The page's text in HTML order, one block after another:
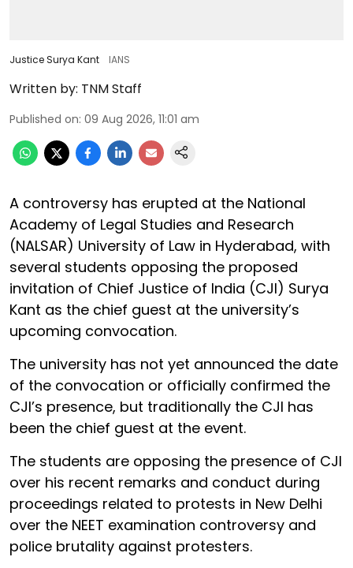
Justice Surya Kant IANS
Written by: TNM Staff
Published on: 09 Aug 2026, 11:01 am
A controversy has erupted at the National
Academy of Legal Studies and Research
(NALSAR) University of Law in Hyderabad, with
several students opposing the proposed
invitation of Chief Justice of India (CJI) Surya
Kant as the chief guest at the university’s
upcoming convocation.
The university has not yet announced the date
of the convocation or officially confirmed the
CJI’s presence, but traditionally the CJI has
been the chief guest at the event.
The students are opposing the presence of CJI
over his recent remarks and conduct during
proceedings related to protests in New Delhi
over the NEET examination controversy and
police brutality against protesters.